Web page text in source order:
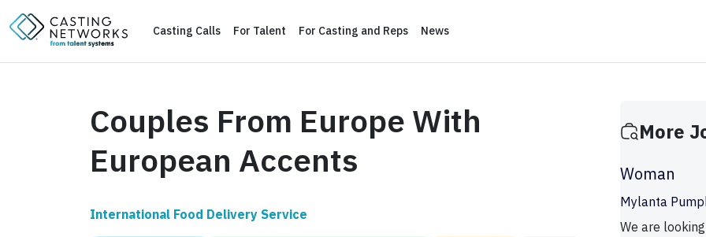
Casting Calls For Talent For Casting and Reps News
Couples From Europe With
European Accents
International Food Delivery Service
More
Woman
Mylanta
We are